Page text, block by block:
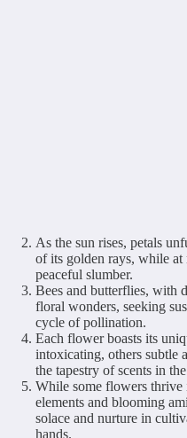
As the sun rises, petals
of its golden rays, while
peaceful slumber.
Bees and butterflies, with
floral wonders, seeking
cycle of pollination.
Each flower boasts its
intoxicating, others subtle
the tapestry of scents in
While some flowers
elements and blooming
solace and nurture in
hands.